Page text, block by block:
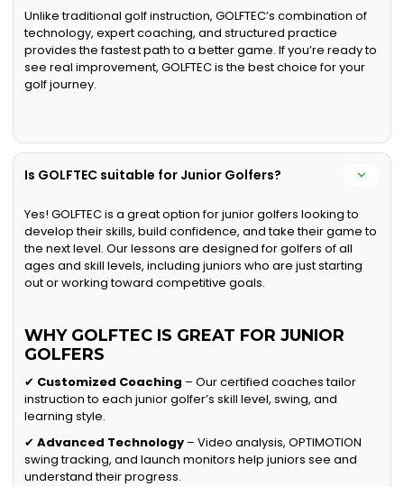
Unlike traditional golf instruction, GOLFTEC’s combination of
technology, expert coaching, and structured practice
provides the fastest path to a better game. If you’re ready to
see real improvement, GOLFTEC is the best choice for your
golf journey.
Is GOLFTEC suitable for Junior Golfers?
Yes! GOLFTEC is a great option for junior golfers looking to
develop their skills, build confidence, and take their game to
the next level. Our lessons are designed for golfers of all
ages and skill levels, including juniors who are just starting
out or working toward competitive goals.
WHY GOLFTEC IS GREAT FOR JUNIOR
GOLFERS
✔ Customized Coaching – Our certified coaches tailor
instruction to each junior golfer’s skill level, swing, and
learning style.
✔Advanced Technology – Video analysis, OPTIMOTION
swing tracking, and launch monitors help juniors see and
understand their progress.